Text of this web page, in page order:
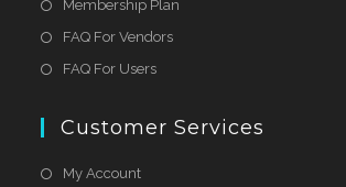
Membership Plan
FAQ For Vendors
FAQ For Users
Customer Services
My Account